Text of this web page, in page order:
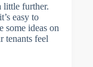
little further.
easy to
some ideas on
tenants feel